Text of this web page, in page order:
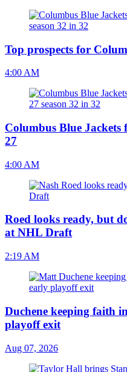
Top prospects for
4:00 AM
Columbus Blue Jackets
27
4:00 AM
Roed looks ready, but
at NHL Draft
2:19 AM
Duchene keeping faith
playoff exit
Aug 07, 2026